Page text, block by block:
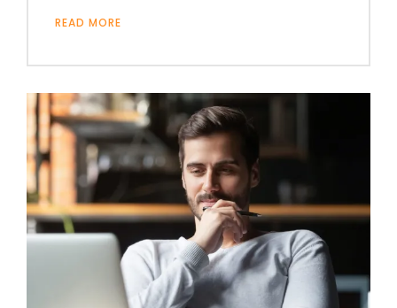
READ MORE